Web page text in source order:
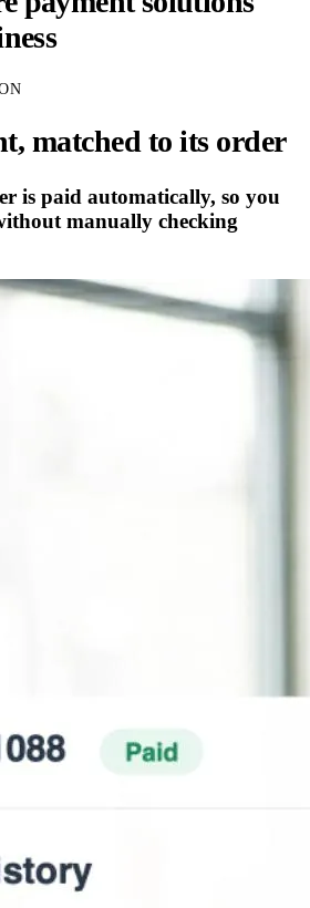
matched to its order
is paid automatically, so you
manually checking